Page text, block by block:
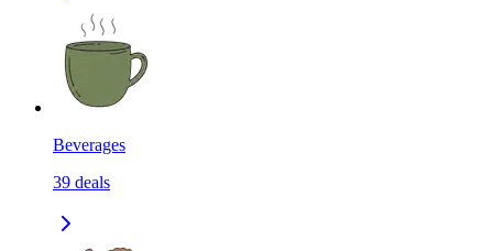
Beverages
39 deals